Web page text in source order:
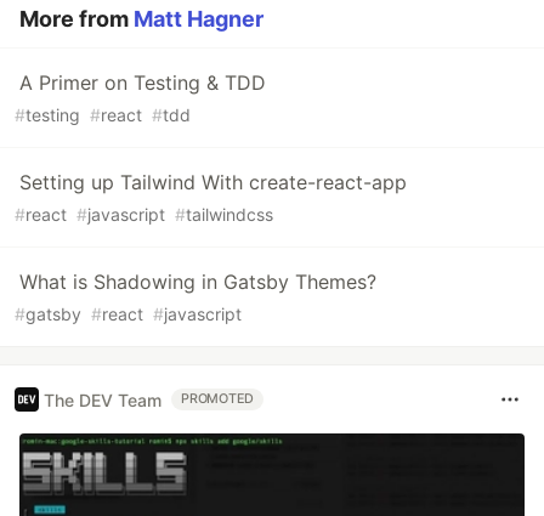
More from Matt Hagner
A Primer on Testing & TDD
#testing #react #tdd
Setting up Tailwind With create-react-app
#react #javascript #tailwindcss
What is Shadowing in Gatsby Themes?
#gatsby #react #javascript
The DEV Team PROMOTED